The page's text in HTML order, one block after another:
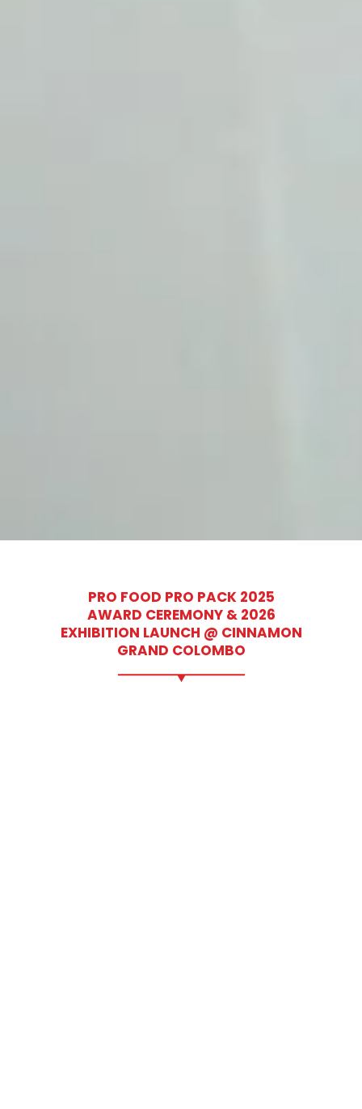
PRO FOOD PRO PACK 2025
AWARD CEREMONY & 2026
EXHIBITION LAUNCH @ CINNAMON
GRAND COLOMBO